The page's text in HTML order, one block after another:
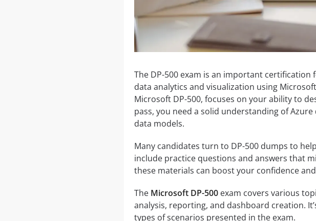
The DP-500 exam is an important
data analytics and visualization using
Microsoft DP-500, focuses on your ability to
pass, you need a solid understanding of
data models.
Many candidates turn to DP-500 dumps to
include practice questions and answers that
these materials can boost your confidence
The Microsoft DP-500exam covers various
analysis, reporting, and dashboard creation.
types of scenarios presented in the exam.